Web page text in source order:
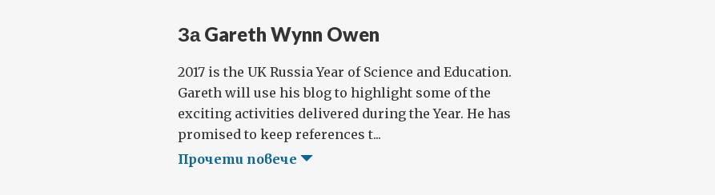
За Gareth Wynn Owen
2017 is the UK Russia Year of Science and Education.
Gareth will use his blog to highlight some of the
exciting activities delivered during the Year. He has
promised to keep references t...
Прочети повече